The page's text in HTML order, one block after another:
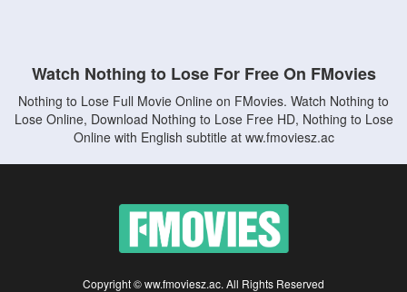
Watch Nothing to Lose For Free On FMovies
Nothing to Lose Full Movie Online on FMovies. Watch Nothing to
Lose Online, Download Nothing to Lose Free HD, Nothing to Lose
Online with English subtitle at ww.fmoviesz.ac
Copyright © ww.fmoviesz.ac. All Rights Reserved